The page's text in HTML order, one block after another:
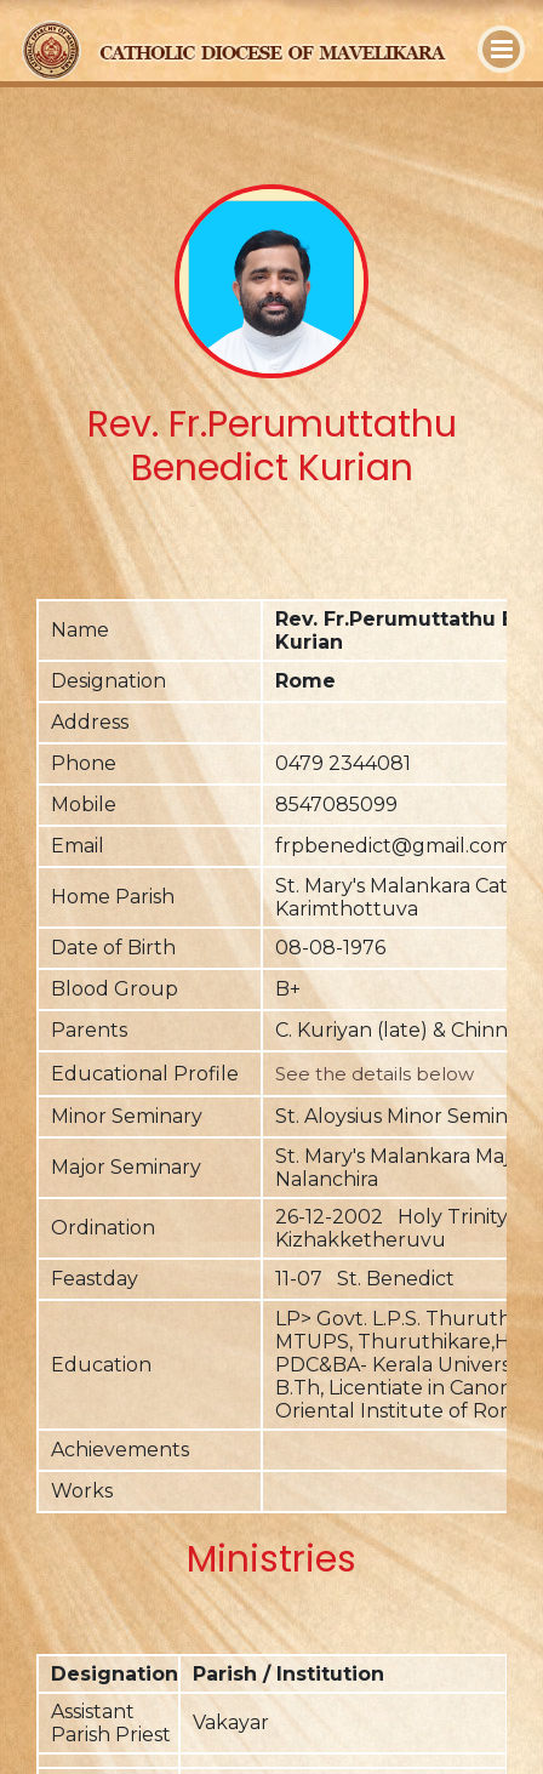
Rev. Fr.Perumuttathu
Benedict Kurian
Name
Rev. Fr.Perumuttathu
Kurian
Designation
Rome
Address
Phone
0479 2344081
Mobile
8547085099
Email
frpbenedict@gmail.com
Home Parish
St. Mary's Malankara
Karimthottuva
Date of Birth
08-08-1976
Blood Group
B+
Parents
C. Kuriyan (late) &
Educational Profile
See the details below
Minor Seminary
St. Aloysius Minor
Major Seminary
St. Mary's Malankara Major
Nalanchira
Ordination
26-12-2002 Holy Trinity,
Kizhakketheruvu
Feastday
11-07 St. Benedict
Education
LP> Govt. L.P.S.
MTUPS, Thuruthikare,HS-
PDC&BA- Kerala University,
B.Th, Licentiate in Canon
Oriental Institute of Rome.
Achievements
Works
Ministries
Designation Parish / Institution
Assistant
Parish Priest
Vakayar